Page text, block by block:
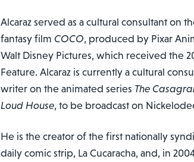
Alcaraz served as a cultural consultant on
fantasy film COCO, produced by Pixar
Walt Disney Pictures, which received the
Feature. Alcaraz is currently a cultural
writer on the animated series The
Loud House, to be broadcast on
He is the creator of the first nationally
daily comic strip, La Cucaracha, and, in